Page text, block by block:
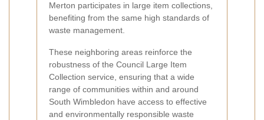
Merton participates in large item collections,
benefiting from the same high standards of
waste management.
These neighboring areas reinforce the
robustness of the Council Large Item
Collection service, ensuring that a wide
range of communities within and around
South Wimbledon have access to effective
and environmentally responsible waste